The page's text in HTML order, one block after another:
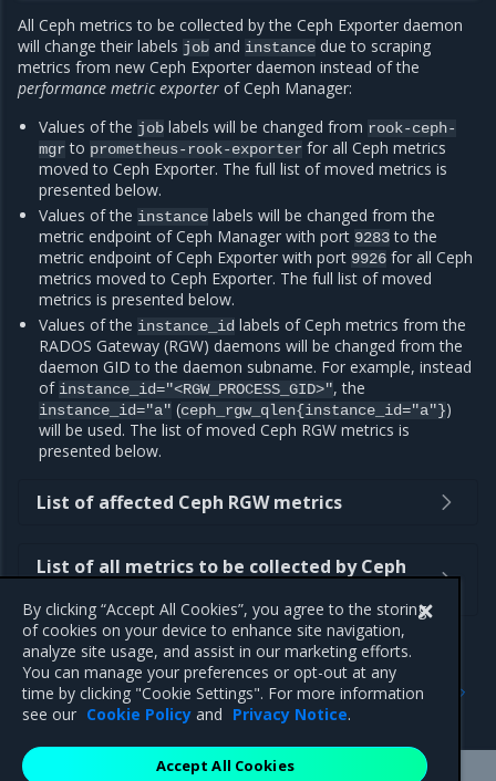
All Ceph metrics to be collected by the Ceph Exporter daemon
will change their labels job and instance due to scraping
metrics from new Ceph Exporter daemon instead of the
performance metric exporter of Ceph Manager:
Values of the job labels will be changed from rook-ceph-
mgr to prometheus-rook-exporter for all Ceph metrics
moved to Ceph Exporter. The full list of moved metrics is
presented below.
Values of the instance labels will be changed from the
metric endpoint of Ceph Manager with port 9283to the
metric endpoint of Ceph Exporter with port 9926 for all Ceph
metrics moved to Ceph Exporter. The full list of moved
metrics is presented below.
Values of the instance_id labels of Ceph metrics from the
RADOS Gateway (RGW) daemons will be changed from the
daemon GID to the daemon subname. For example, instead
of instance_id="<RGW_PROCESS_GID>", the
instance_id="a" (ceph_rgw_qlen{instance_id="a"})
will be used. The list of moved Ceph RGW metrics is
presented below.
List of affected Ceph RGW metrics
List of all metrics to be collected by Ceph
2.26.5
Previous
Security notes
By clicking “Accept All Cookies”, you agree to the storing
of cookies on your device to enhance site navigation,
analyze site usage, and assist in our marketing efforts.
You can manage your preferences or opt-out at any
time by clicking "Cookie Settings". For more information
see our Cookie Policy and Privacy Notice.
Accept All Cookies